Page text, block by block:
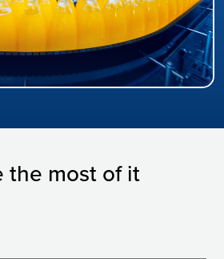
the most of it